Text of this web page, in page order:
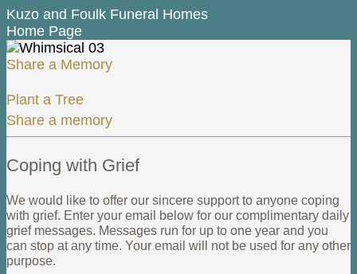
Kuzo and Foulk Funeral Homes
Home Page
Share a Memory
Plant a Tree
Share a memory
Coping with Grief
We would like to offer our sincere support to anyone coping
with grief. Enter your email below for our complimentary daily
grief messages. Messages run for up to one year and you
can stop at any time. Your email will not be used for any other
purpose.